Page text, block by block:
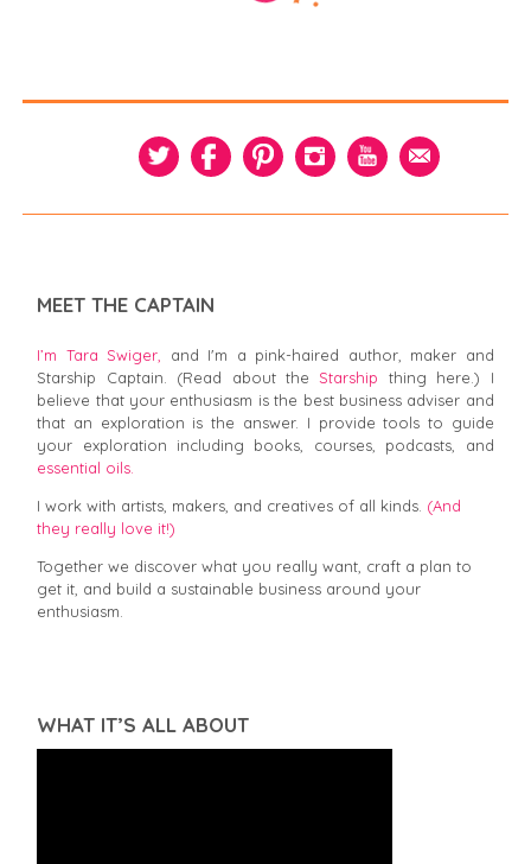
MEET THE CAPTAIN
I’m Tara Swiger,
and I'm a pink-haired author, maker and
Starship Captain. (Read about theStarship thing here.) I
believe that your enthusiasm is the best business adviser and
that an exploration is the answer. I provide tools to guide
your exploration including books, courses, podcasts, and
essential oils.
I work with artists, makers, and creatives of all kinds. (And
they really love it!)
Together we discover what you really want, craft a plan to
get it, and build a sustainable business around your
enthusiasm.
WHAT IT’S ALL ABOUT